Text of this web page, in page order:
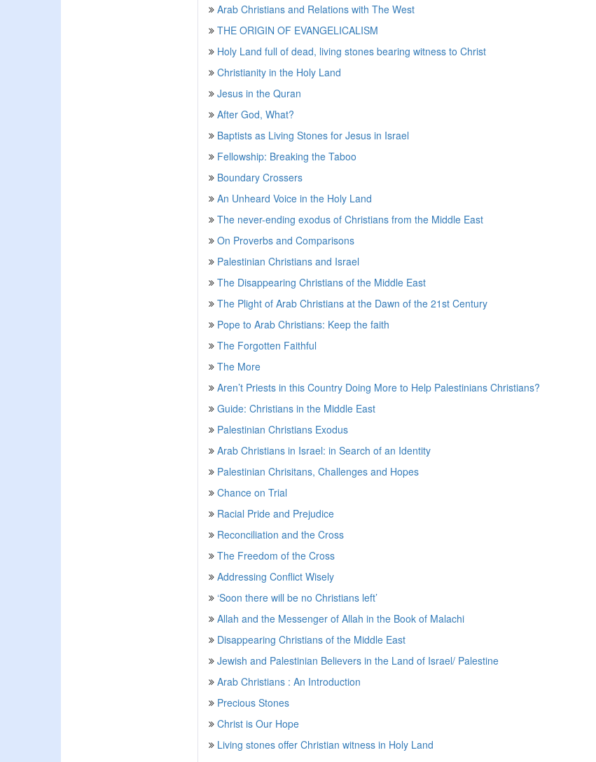
Arab Christians and Relations with The West
THE ORIGIN OF EVANGELICALISM
Holy Land full of dead, living stones bearing witness to Christ
Christianity in the Holy Land
Jesus in the Quran
After God, What?
Baptists as Living Stones for Jesus in Israel
Fellowship: Breaking the Taboo
Boundary Crossers
An Unheard Voice in the Holy Land
The never-ending exodus of Christians from the Middle East
On Proverbs and Comparisons
Palestinian Christians and Israel
The Disappearing Christians of the Middle East
The Plight of Arab Christians at the Dawn of the 21st Century
Pope to Arab Christians: Keep the faith
The Forgotten Faithful
The More
Aren’t Priests in this Country Doing More to Help Palestinians Christians?
Guide: Christians in the Middle East
Palestinian Christians Exodus
Arab Christians in Israel: in Search of an Identity
Palestinian Chrisitans, Challenges and Hopes
Chance on Trial
Racial Pride and Prejudice
Reconciliation and the Cross
The Freedom of the Cross
Addressing Conflict Wisely
‘Soon there will be no Christians left’
Allah and the Messenger of Allah in the Book of Malachi
Disappearing Christians of the Middle East
Jewish and Palestinian Believers in the Land of Israel/ Palestine
Arab Christians : An Introduction
Precious Stones
Christ is Our Hope
Living stones offer Christian witness in Holy Land